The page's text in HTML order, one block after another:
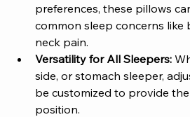
preferences, these pillows
common sleep concerns like
neck pain.
Versatility for All Sleepers:
side, or stomach sleeper,
be customized to provide
position.